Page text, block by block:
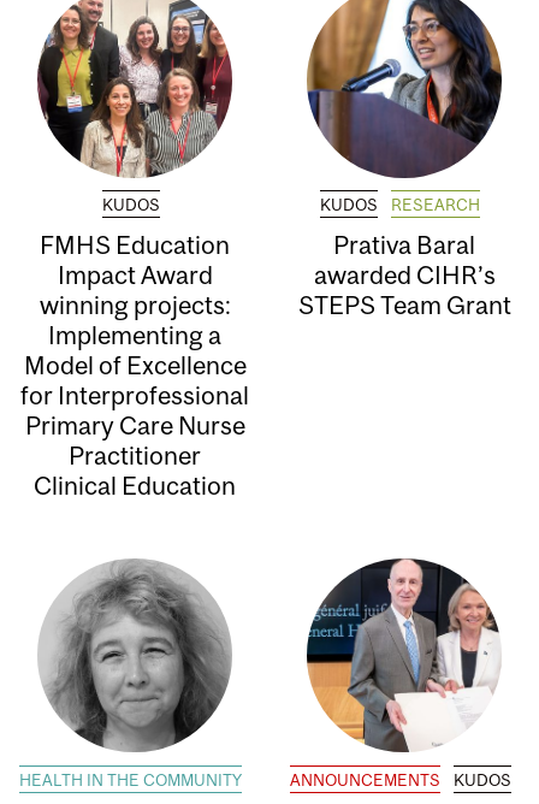
KUDOS
FMHS Education
Impact Award
winning projects:
Implementing a
Model of Excellence
for Interprofessional
Primary Care Nurse
Practitioner
Clinical Education
KUDOS RESEARCH
Prativa Baral
awarded CIHR’s
STEPS Team Grant
HEALTH IN THE COMMUNITY ANNOUNCEMENTS KUDOS